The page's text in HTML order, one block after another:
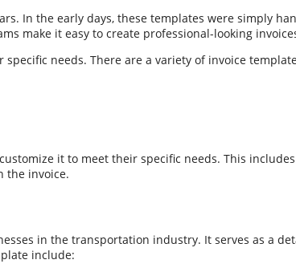
In the early days, these templates were simply
make it easy to create professional-looking
needs. There are a variety of invoice
it to meet their specific needs. This
the invoice.
in the transportation industry. It serves as a
include: